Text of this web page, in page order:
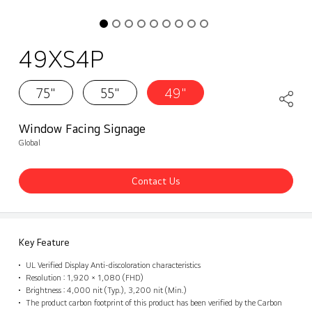
49XS4P
75" 55" 49"
Window Facing Signage
Global
Contact Us
Key Feature
UL Verified Display Anti-discoloration characteristics
Resolution : 1,920 × 1,080 (FHD)
Brightness : 4,000 nit (Typ.), 3,200 nit (Min.)
The product carbon footprint of this product has been verified by the Carbon